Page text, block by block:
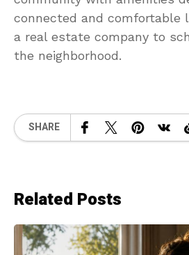
connected and comfortable
a real estate company to
the neighborhood.
SHARE
Related Posts